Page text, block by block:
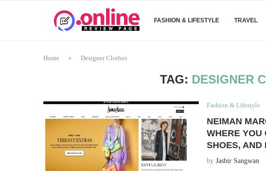
FASHION & LIFESTYLE TRAVEL
Home » Designer Clothes
TAG: DESIGNER
Fashion & Lifestyle
NEIMAN
WHERE YOU
SHOES, AND
by Jasbir Sangwan